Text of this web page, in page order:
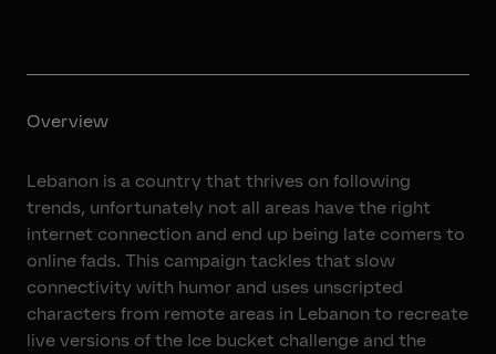
Overview
Lebanon is a country that thrives on following
trends, unfortunately not all areas have the right
internet connection and end up being late comers to
online fads. This campaign tackles that slow
connectivity with humor and uses unscripted
characters from remote areas in Lebanon to recreate
live versions of the Ice bucket challenge and the